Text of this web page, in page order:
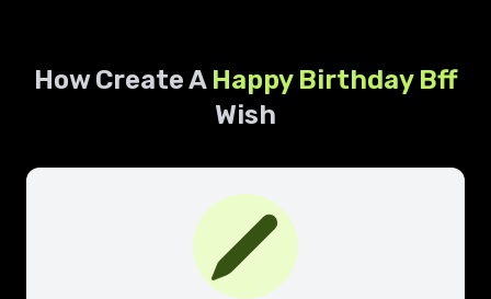
How Create A Happy Birthday Bff
Wish